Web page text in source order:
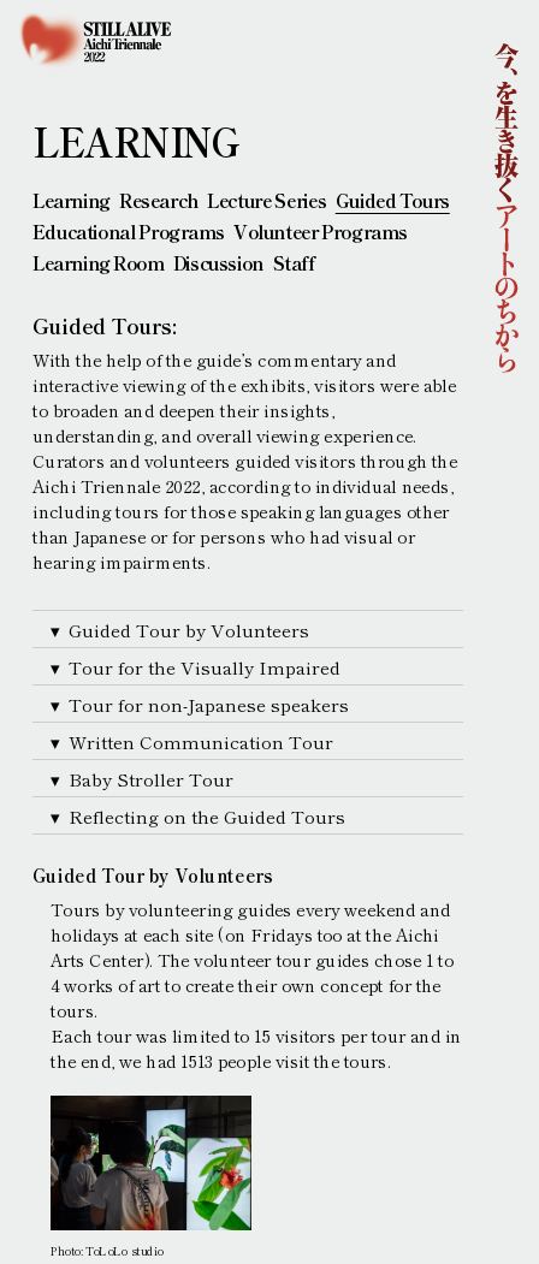
About
Curatorial Team
Sponsors
News
Artists
Learning
Collaborations
Main Venues
Access
Ticket Information
Contemporary Art Exhibition
Interviews and other requests
Press Images
Press release
LEARNING
Learning Research Lecture Series Guided Tours
Educational Programs Volunteer Programs
Learning Room Discussion Staff
Guided Tours:
With the help of the guideʼs commentary and
interactive viewing of the exhibits, visitors were able
to broaden and deepen their insights,
understanding, and overall viewing experience.
Curators and volunteers guided visitors through the
Aichi Triennale 2022, according to individual needs,
including tours for those speaking languages other
than Japanese or for persons who had visual or
hearing impairments.
Guided Tour by Volunteers
Tour for the Visually Impaired
Tour for non-Japanese speakers
Written Communication Tour
Baby Stroller Tour
Reflecting on the Guided Tours
Guided Tour by Volunteers
Tours by volunteering guides every weekend and
holidays at each site (on Fridays too at the Aichi
Arts Center). The volunteer tour guides chose 1 to
4 works of art to create their own concept for the
tours.
Each tour was limited to 15 visitors per tour and in
the end, we had 1513 people visit the tours.
Photo: ToLoLo studio